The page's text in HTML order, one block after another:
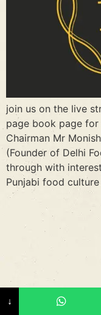
join us on the live
page book page
Chairman Mr
(Founder of Delhi
through with
Punjabi food
↓